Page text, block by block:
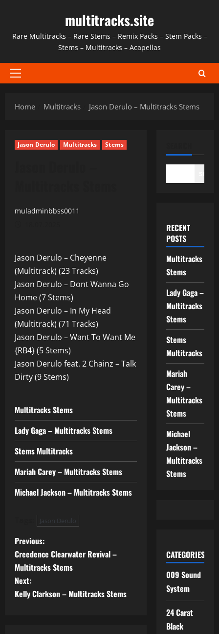
content
multitracks.site
Rare Multitracks – Rare Stems – Remix Packs – Stem Packs –
Stems – Multitracks – Acapellas
Primary
Home
Multitracks Jason Derulo – Multitracks Stems
Jason Derulo Multitracks Stems
muladminbbss0011
Jason Derulo – Cheyenne
(Multitrack) (23 Tracks)
Jason Derulo – Dont Wanna Go
Home (7 Stems)
Jason Derulo – In My Head
(Multitrack) (71 Tracks)
Jason Derulo – Want To Want Me
{RB4} (5 Stems)
Jason Derulo feat. 2 Chainz – Talk
Dirty (9 Stems)
Multitracks Stems
Lady Gaga – Multitracks Stems
Stems Multitracks
Mariah Carey – Multitracks Stems
Michael Jackson – Multitracks Stems
Jason Derulo
P
o
s
Previous:
Creedence Clearwater Revival –
Multitracks Stems
Next:
Kelly Clarkson – Multitracks Stems
RECENT
POSTS
Multitracks
Stems
Lady Gaga –
Multitracks
Stems
Stems
Multitracks
Mariah
Carey –
Multitracks
Stems
Michael
Jackson –
Multitracks
Stems
CATEGORIES
009 Sound
System
24 Carat
Black